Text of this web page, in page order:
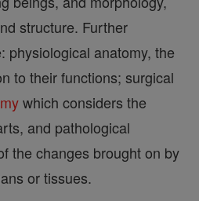
structure. Further
physiological anatomy, the
to their functions; surgical
which considers the
and pathological
the changes brought on by
or tissues.